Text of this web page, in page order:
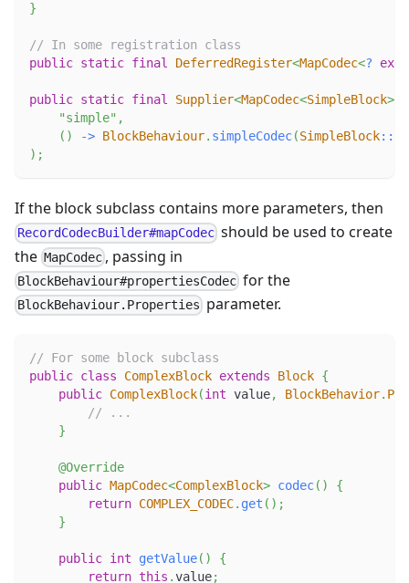
}
// In some registration class
public static final DeferredRegister<MapCodec<?
public static final Supplier<MapCodec<SimpleBlock>
"simple" ,
( ) -> BlockBehaviour. simpleCodec(SimpleBlock::
) ;
If the block subclass contains more parameters, then
RecordCodecBuilder#mapCodec should be used to create
the MapCodec , passing in
BlockBehaviour#propertiesCodec for the
BlockBehaviour.Properties parameter.
// For some block subclass
public class ComplexBlock extends Block {
public ComplexBlock(int value, BlockBehavior.
// ...
}
@Override
public MapCodec<ComplexBlock> codec( )
{
return COMPLEX_CODEC. get ( ) ;
}
public int getValue( )
{
return this .value;